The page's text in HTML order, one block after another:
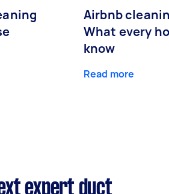
Airbnb
What every
know
Read more
expert duct